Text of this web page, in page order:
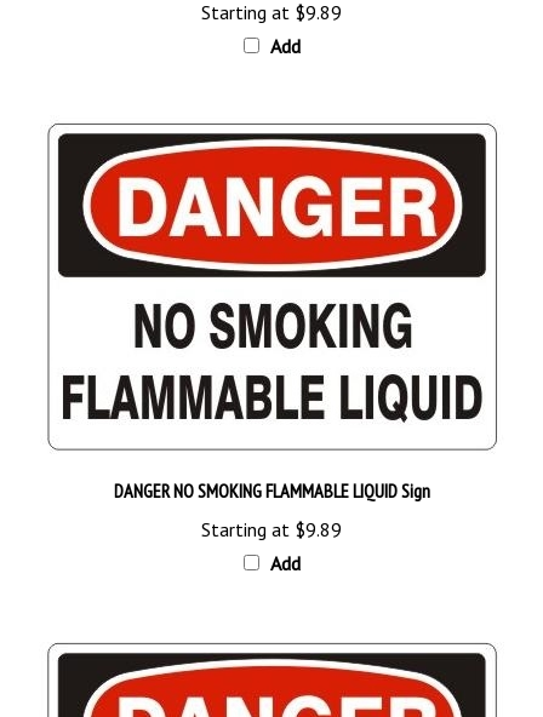
Add
Starting at$9.89
Add